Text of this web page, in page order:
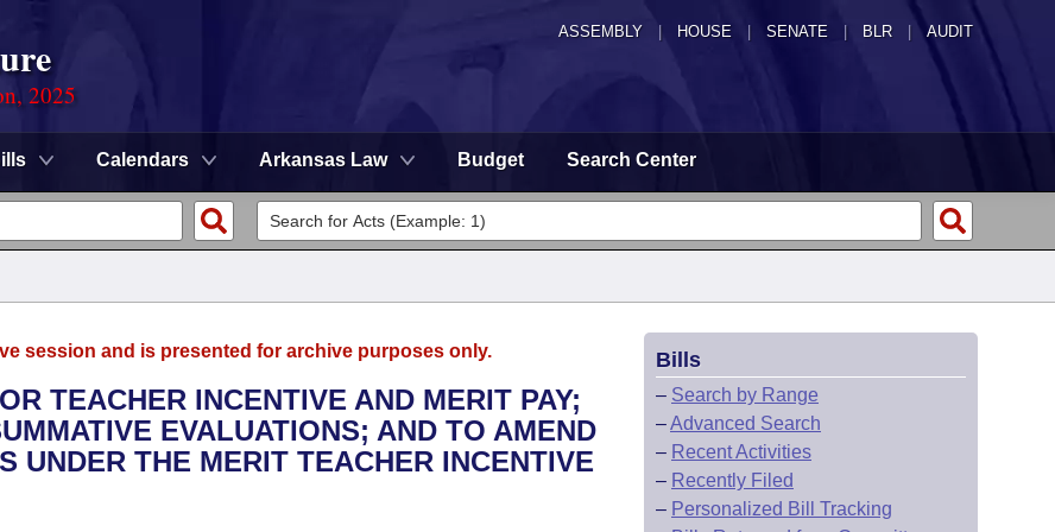
ASSEMBLY HOUSE SENATE | BLR | AUDIT
2025
Calendars Arkansas Law Budget Search Center
session and is presented for archive purposes only.
TEACHER INCENTIVE AND MERIT PAY;
EVALUATIONS; AND TO AMEND
UNDER THE MERIT TEACHER INCENTIVE
Bills
– Search by Range
–Advanced Search
– Recent Activities
– Recently Filed
– Personalized Bill Tracking